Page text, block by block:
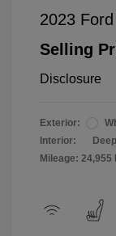
2023
Selling
Disclosure
Exterior:
Interior:
Mileage: 24,955